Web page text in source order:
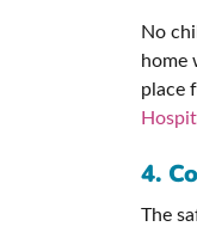
No
home
place
4.
The